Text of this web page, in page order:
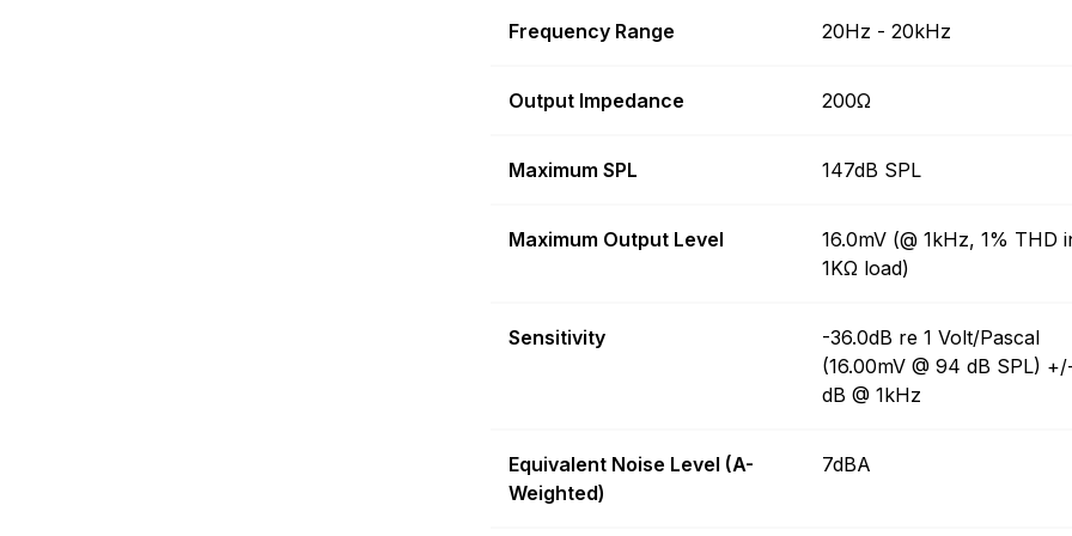
Frequency Range 20Hz - 20kHz
Output Impedance 200Ω
Maximum SPL 147dB SPL
Maximum Output Level
16.0mV (@ 1kHz, 1% THD
1KΩ load)
Sensitivity
-36.0dB re 1 Volt/Pascal
(16.00mV @ 94 dB SPL)
dB @ 1kHz
Equivalent Noise Level (A-
Weighted)
7dBA